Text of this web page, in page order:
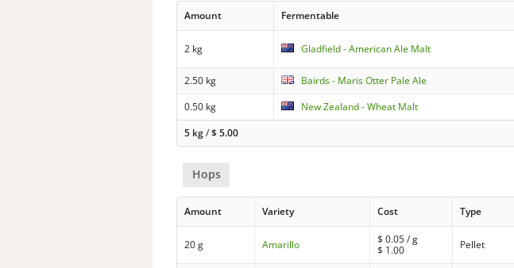
Amount Fermentable
2 kg Gladfield - American Ale Malt
2.50 kg Bairds - Maris Otter Pale Ale
0.50 kg
New Zealand - Wheat Malt
5 kg/$5.00
Hops
Amount Variety Cost Type
20 g Amarillo $0.05/ g
$ 1.00 Pellet